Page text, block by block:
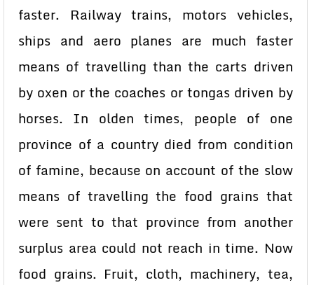
faster. Railway trains, motors vehicles,
ships and aero planes are much faster
means of travelling than the carts driven
by oxen or the coaches or tongas driven by
horses. In olden times, people of one
province of a country died from condition
of famine, because on account of the slow
means of travelling the food grains that
were sent to that province from another
surplus area could not reach in time. Now
food grains. Fruit, cloth, machinery, tea,